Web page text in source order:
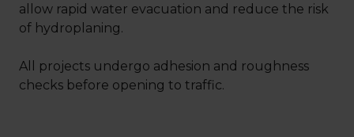
allow rapid water evacuation and reduce the risk
of hydroplaning.
All projects undergo adhesion and roughness
checks before opening to traffic.